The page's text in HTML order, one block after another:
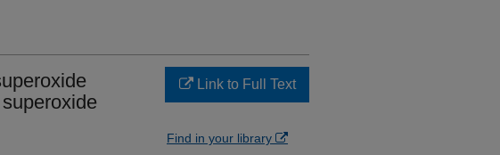
Link to Full Text
Find in your library